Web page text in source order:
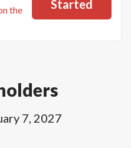
the
Started
7, 2027